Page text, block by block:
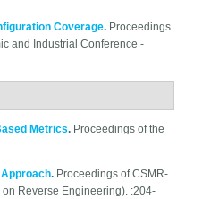
Coverage. Proceedings
and Industrial Conference -
Metrics. Proceedings of the
. Proceedings of CSMR-
Reverse Engineering). :204-